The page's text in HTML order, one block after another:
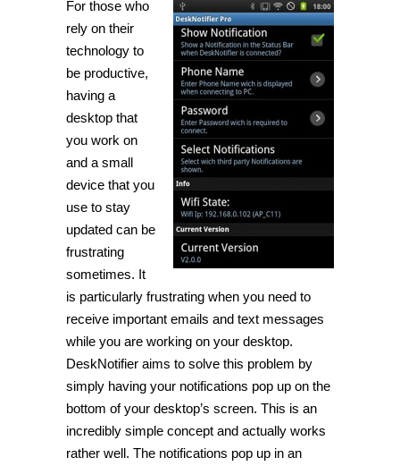
For those who
rely on their
technology to
be productive,
having a
desktop that
you work on
and a small
device that you
use to stay
updated can be
frustrating
sometimes. It
is particularly frustrating when you need to
receive important emails and text messages
while you are working on your desktop.
DeskNotifier aims to solve this problem by
simply having your notifications pop up on the
bottom of your desktop’s screen. This is an
incredibly simple concept and actually works
rather well. The notifications pop up in an